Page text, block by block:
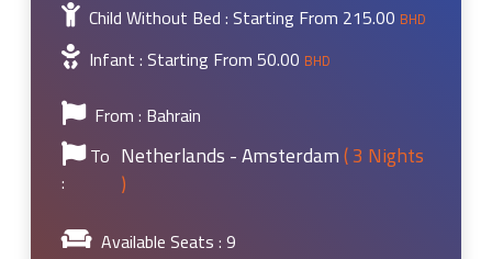
Child Without Bed : Starting From 215.00 BHD
Infant : Starting From50.00 BHD
From : Bahrain
To
:
Netherlands - Amsterdam( 3 Nights
)
Available Seats :9